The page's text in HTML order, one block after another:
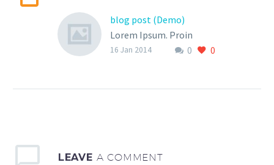
blog post (Demo)
Lorem Ipsum. Proin
gravida nibh vel velit
nibh vulputate cursus a
0 0
16 Jan 2014
LEAVE A COMMENT